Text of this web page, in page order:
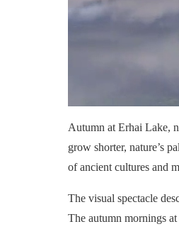
Autumn at Erhai Lake,
grow shorter, nature’s
of ancient cultures and
The visual spectacle
The autumn mornings